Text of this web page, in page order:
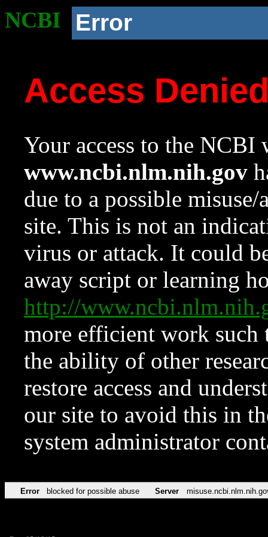
NCBI Error
Access
Your access to the NCBI
www.ncbi.nlm.nih.gov
due to a possible
site. This is not an
virus or attack. It could
away script or learning
http://
more efficient work such
the ability of other
restore access and
our site to avoid this in
system administrator
Error blocked for possible abuse Server